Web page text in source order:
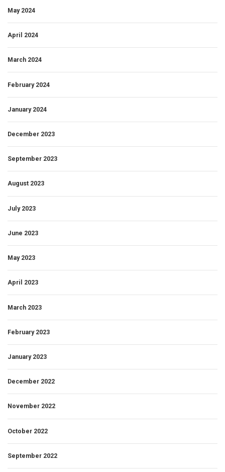
May 2024
April 2024
March 2024
February 2024
January 2024
December 2023
September 2023
August 2023
July 2023
June 2023
May 2023
April 2023
March 2023
February 2023
January 2023
December 2022
November 2022
October 2022
September 2022